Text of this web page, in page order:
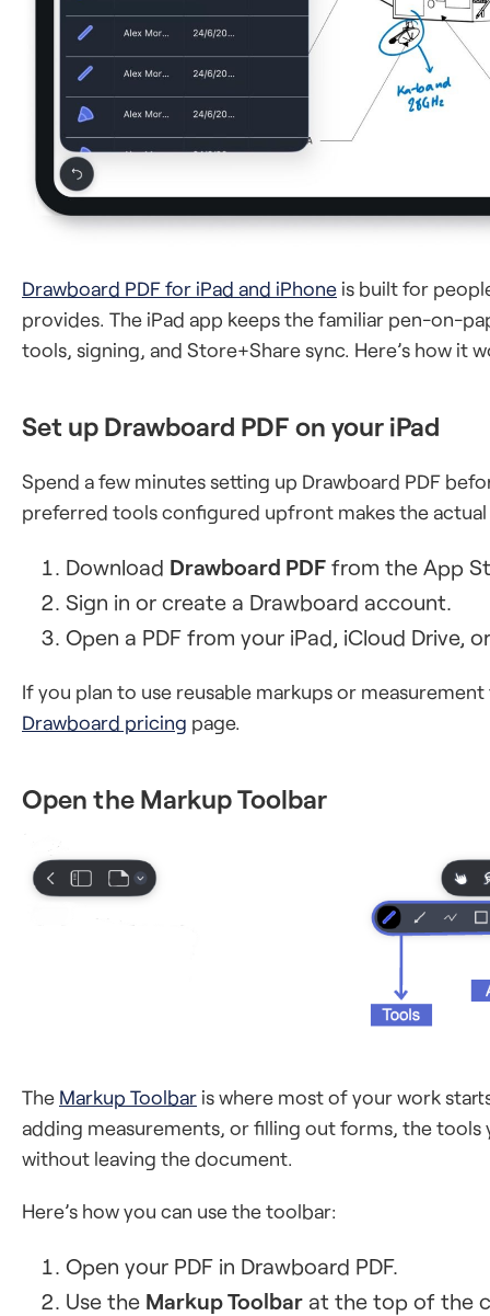
Drawboard PDF for iPad and iPhone is built for
provides. The iPad app keeps the familiar pen-on-
tools, signing, and Store+Share sync. Here’s how it
Set up Drawboard PDF on your iPad
Spend a few minutes setting up Drawboard PDF
preferred tools configured upfront makes the
Download Drawboard PDF from the App
Sign in or create a Drawboard account.
Open a PDF from your iPad, iCloud Drive,
If you plan to use reusable markups or
Drawboard pricing page.
Open the Markup Toolbar
The Markup Toolbar is where most of your work
adding measurements, or filling out forms, the
without leaving the document.
Here’s how you can use the toolbar:
Open your PDF in Drawboard PDF.
Use the Markup Toolbar at the top of the